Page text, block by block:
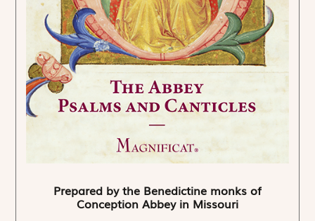
Prepared by the Benedictine monks of
Conception Abbey in Missouri